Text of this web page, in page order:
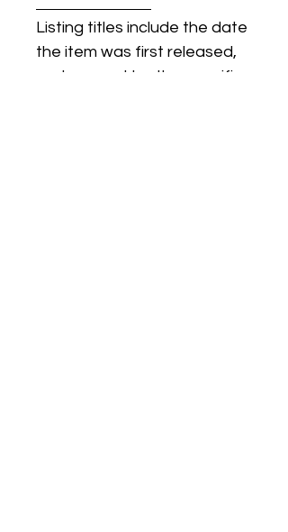
Listing titles include the date
the item was first released,
and may not be the specific